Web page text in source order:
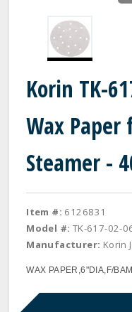
Korin TK-
Wax Paper
Steamer -
Item #: 6126831
Model #: TK-617-02-
Manufacturer: Korin
WAX PAPER,6"DIA,F/